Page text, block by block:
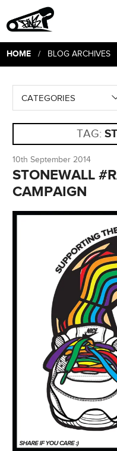
HOME/ BLOG ARCHIVES
CATEGORIES
TAG:
10th September 2014
STONEWALL
CAMPAIGN